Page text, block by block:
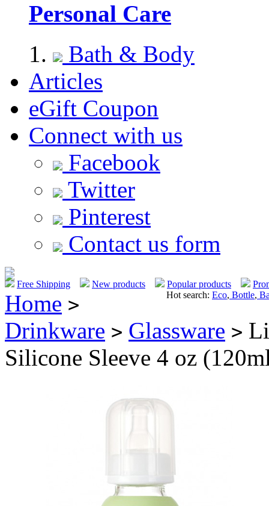
Personal Care
Bath & Body
Articles
eGift Coupon
Connect with us
Facebook
Twitter
Pinterest
Contact us form
Free Shipping New products Popular products
Hot search: Eco, Bottle,
Home >
Drinkware > Glassware >
Silicone Sleeve 4 oz